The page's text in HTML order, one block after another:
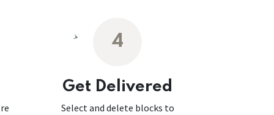
4
Get Delivered
Select and delete blocks to